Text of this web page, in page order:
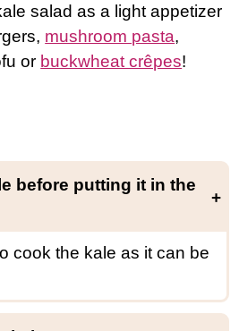
salad as a light appetizer
mushroom pasta,
or buckwheat crêpes!
before putting it in the
cook the kale as it can be